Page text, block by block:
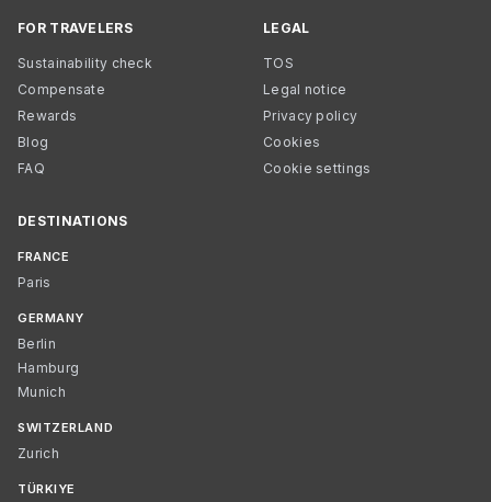
FOR TRAVELERS
Sustainability check
Compensate
Rewards
Blog
FAQ
LEGAL
TOS
Legal notice
Privacy policy
Cookies
Cookie settings
DESTINATIONS
FRANCE
Paris
GERMANY
Berlin
Hamburg
Munich
SWITZERLAND
Zurich
TÜRKIYE